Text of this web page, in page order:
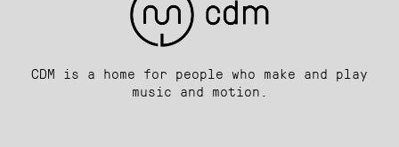
CDM is a home for people who make and play
music and motion.